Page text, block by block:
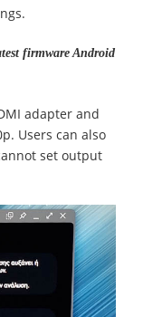
firmware Android
adapter and
Users can also
set output